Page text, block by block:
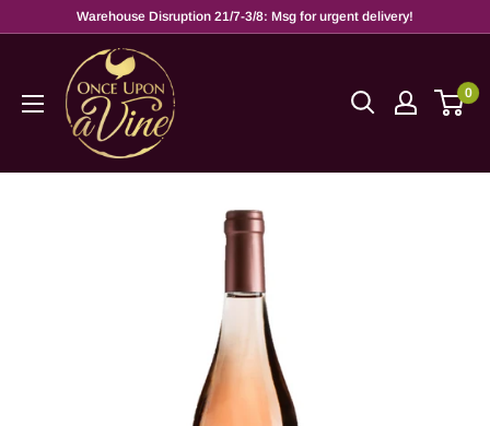
Warehouse Disruption 21/7-3/8: Msg for urgent delivery!
0